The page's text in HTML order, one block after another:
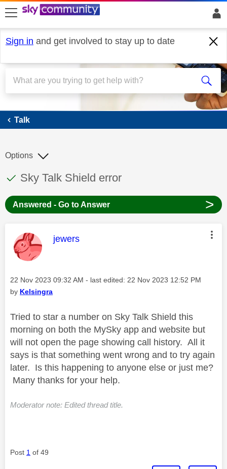
skip to search
skip to content
skip to footer
Sign in and get involved to stay up to date
Talk
Talk
This discussion topic has been answered
Discussion topic:
Sky Talk Shield error
Options
Answered - Go to Answer >
This message was authored by:
jewers
Message posted on
‎22 Nov 2023 09:32 AM - last edited: ‎22 Nov 2023 12:52 PM
by Kelsingra
Tried to star a number on Sky Talk Shield this
morning on both the MySky app and website but
will not open the page showing call history. All it
says is that something went wrong and to try again
later. Is this happening to anyone else or just me?
Many thanks for your help.
Moderator note: Edited thread title.
Post 1 of 49